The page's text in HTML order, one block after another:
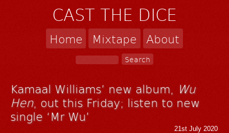
CAST THE DICE
Home Mixtape About
Kamaal Williams’ new album,
Wu
Hen, out this Friday; listen to new
single ‘Mr Wu’
21st July 2020